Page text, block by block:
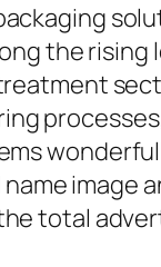
the
image
total